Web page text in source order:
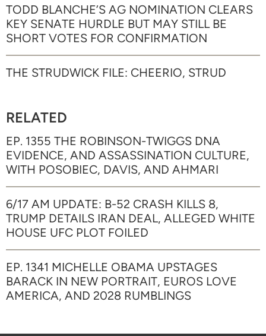
TODD BLANCHE’S AG NOMINATION CLEARS
KEY SENATE HURDLE BUT MAY STILL BE
SHORT VOTES FOR CONFIRMATION
THE STRUDWICK FILE: CHEERIO, STRUD
RELATED
EP. 1355 THE ROBINSON-TWIGGS DNA
EVIDENCE, AND ASSASSINATION CULTURE,
WITH POSOBIEC, DAVIS, AND AHMARI
6/17 AM UPDATE: B-52 CRASH KILLS 8,
TRUMP DETAILS IRAN DEAL, ALLEGED WHITE
HOUSE UFC PLOT FOILED
EP. 1341 MICHELLE OBAMA UPSTAGES
BARACK IN NEW PORTRAIT, EUROS LOVE
AMERICA, AND 2028 RUMBLINGS